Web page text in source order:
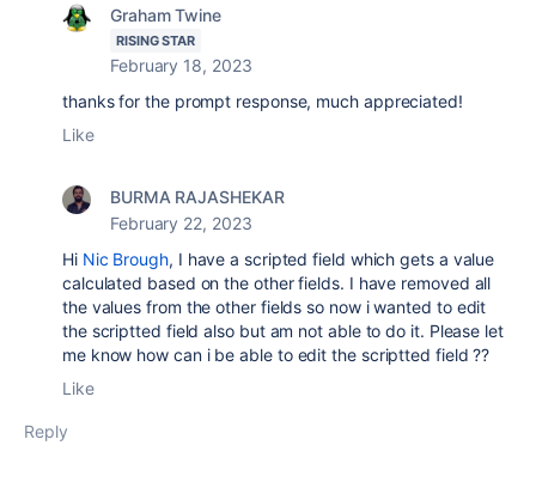
Graham Twine
RISING STAR
February 18, 2023
thanks for the prompt response, much appreciated!
Like
BURMA RAJASHEKAR
February 22, 2023
Hi Nic Brough, I have a scripted field which gets a value
calculated based on the other fields. I have removed all
the values from the other fields so now i wanted to edit
the scriptted field also but am not able to do it. Please let
me know how can i be able to edit the scriptted field ??
Like
Reply